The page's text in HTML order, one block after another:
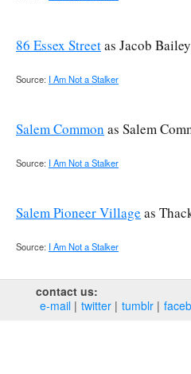
86 Essex Streetas Jacob
Source: I Am Not a Stalker
Salem Common as Salem
Source: I Am Not a Stalker
Salem Pioneer Village as
Source: I Am Not a Stalker
contact us:
e‑mail
twitter tumblr